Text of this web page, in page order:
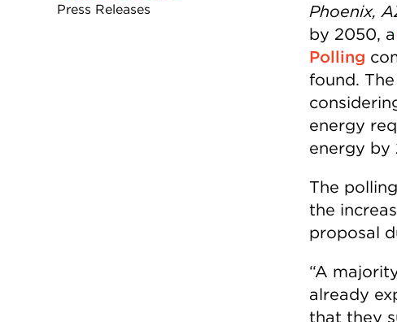
Press Releases
Phoenix,
by 2050, a
Polling
found.
energy
energy by
The
the
proposal
“A
already
that they